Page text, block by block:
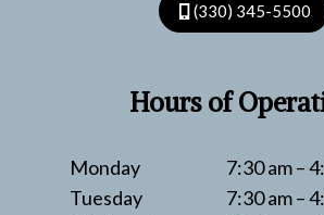
(330) 345-5500
Hours of
Monday
Tuesday
7:30 am –
7:30 am –